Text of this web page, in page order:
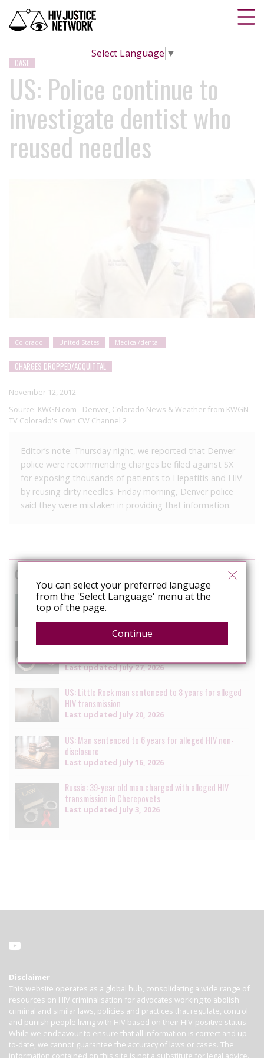
Select Language ▼
CASE
US: Police continue to
investigate dentist who
reused needles
Colorado United States Medical/dental
CHARGES DROPPED/ACQUITTAL
November 12, 2012
Source: KWGN.com - Denver, Colorado News & Weather from KWGN-
TV Colorado's Own CW Channel 2
Editor’s note: Thursday night, we reported that Denver
police were recommending charges be filed against SX
for exposing thousands of patients to Hepatitis and HIV
by reusing dirty needles. Friday morning, Denver police
said they were mistaken in providing that information.
Cases
South Africa: Man faces charges of attempted
murder for alleged HIV transmission
Last updatedJuly 29, 2026
Senegal: Crackdown on LGBTQ+ people continues with
Last updatedJuly 27, 2026
US: Little Rock man sentenced to 8 years for alleged
HIV transmission
Last updated July 20, 2026
US: Man sentenced to 6 years for alleged HIV non-
disclosure
Last updated July 16, 2026
Russia: 39-year old man charged with alleged HIV
transmission in Cherepovets
Last updated July 3, 2026
Disclaimer
This website operates as a global hub, consolidating a wide range of
resources on HIV criminalisation for advocates working to abolish
criminal and similar laws, policies and practices that regulate, control
and punish people living with HIV based on their HIV-positive status.
While we endeavour to ensure that all information is correct and up-
to-date, we cannot guarantee the accuracy of laws or cases. The
information contained on this site is not a substitute for legal advice.
You can select your preferred language
from the 'Select Language' menu at the
top of the page.
Continue